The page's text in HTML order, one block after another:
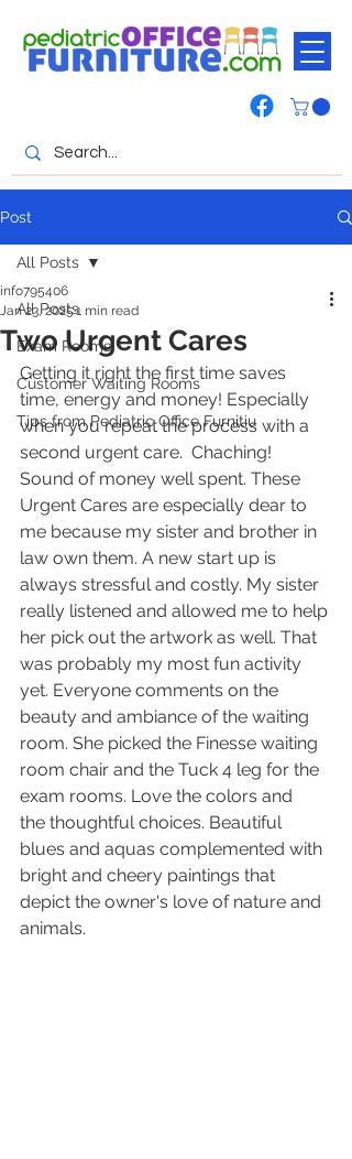
Post
All Posts
Exam Rooms
Customer Waiting Rooms
Tips from Pediatric Office Furnitiu
All Posts
Two Urgent Cares
info795406
Jan 23, 20251 min read
Getting it right the first time saves
time, energy and money! Especially
when you repeat the process with a
second urgent care.  Chaching!
Sound of money well spent. These
Urgent Cares are especially dear to
me because my sister and brother in
law own them. A new start up is
always stressful and costly. My sister
really listened and allowed me to help
her pick out the artwork as well. That
was probably my most fun activity
yet. Everyone comments on the
beauty and ambiance of the waiting
room. She picked the Finesse waiting
room chair and the Tuck 4 leg for the
exam rooms. Love the colors and
the thoughtful choices. Beautiful
blues and aquas complemented with
bright and cheery paintings that
depict the owner's love of nature and
animals.